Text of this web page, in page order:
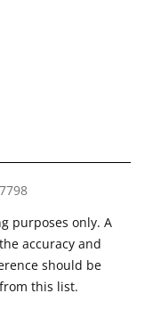
purposes only. A
accuracy and
should be
this list.